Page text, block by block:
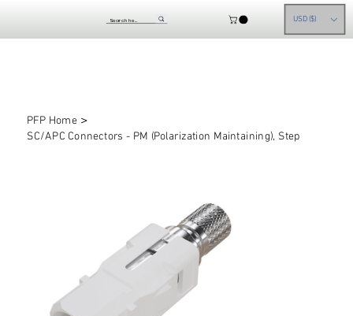
USD ($)
PFP Home >
SC/APC Connectors - PM (Polarization Maintaining), Step